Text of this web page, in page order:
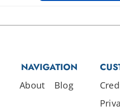
NAVIGATION
About Blog